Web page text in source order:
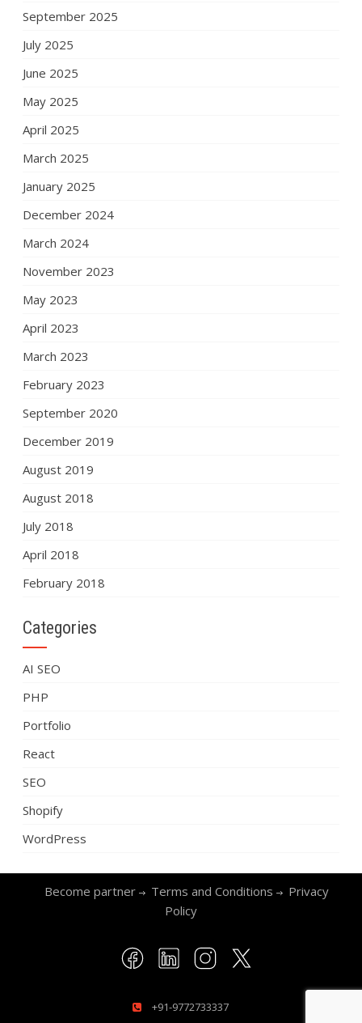
September 2025
July 2025
June 2025
May 2025
April 2025
March 2025
January 2025
December 2024
March 2024
November 2023
May 2023
April 2023
March 2023
February 2023
September 2020
December 2019
August 2019
August 2018
July 2018
April 2018
February 2018
Categories
AI SEO
PHP
Portfolio
React
SEO
Shopify
WordPress
Become partner Terms and Conditions
Privacy
Policy
+91-9772733337